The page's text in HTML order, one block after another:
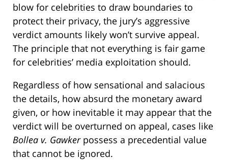
blow for celebrities to draw boundaries to
protect their privacy, the jury’s aggressive
verdict amounts likely won’t survive appeal.
The principle that not everything is fair game
for celebrities’ media exploitation should.
Regardless of how sensational and salacious
the details, how absurd the monetary award
given, or how inevitable it may appear that the
verdict will be overturned on appeal, cases like
Bollea v. Gawkerpossess a precedential value
that cannot be ignored.